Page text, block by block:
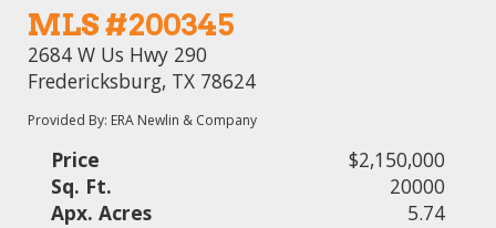
MLS #200345
2684 W Us Hwy 290
Fredericksburg, TX 78624
Provided By: ERA Newlin & Company
Price
$2,150,000
Sq. Ft.
20000
Apx. Acres
5.74